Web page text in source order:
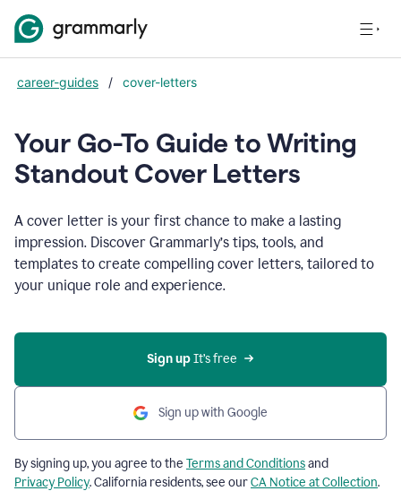
career-guides / cover-letters
Your Go-To Guide to Writing
Standout Cover Letters
A cover letter is your first chance to make a lasting
impression. Discover Grammarly’s tips, tools, and
templates to create compelling cover letters, tailored to
your unique role and experience.
Sign up It’s free
Sign up with Google
By signing up, you agree to the Terms and Conditionsand
Privacy Policy. California residents, see ourCA Notice at Collection.